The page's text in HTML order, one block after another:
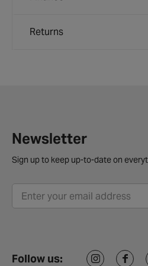
Returns
Newsletter
Sign up to keep up-to-date on
Follow us: